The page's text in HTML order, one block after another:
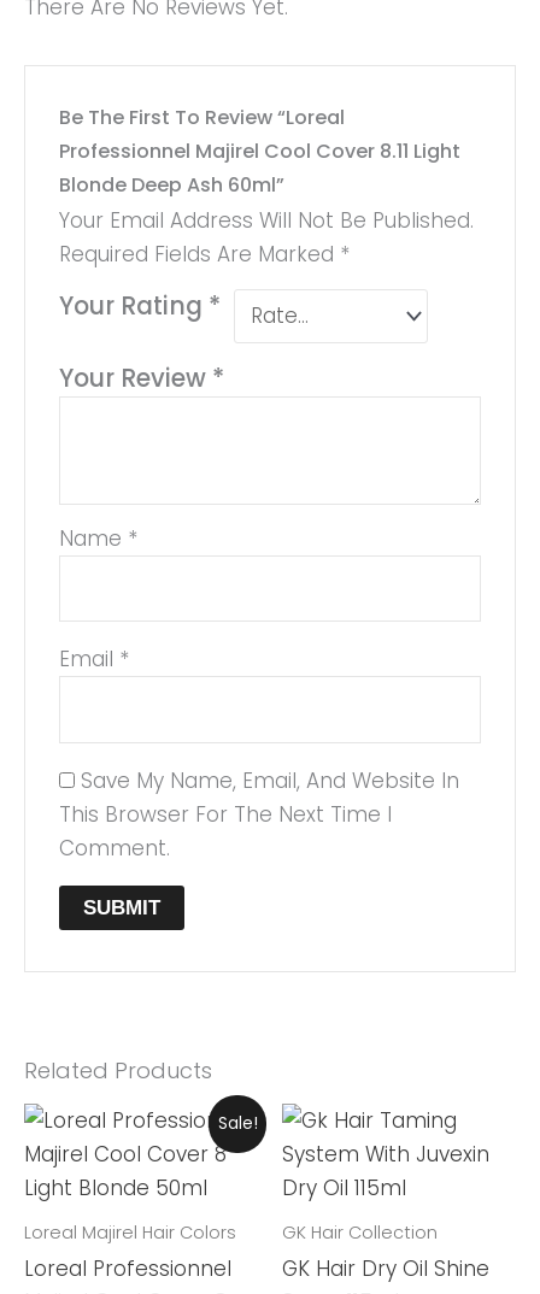
There Are No Reviews Yet.
Be The First To Review “Loreal
Professionnel Majirel Cool Cover 8.11 Light
Blonde Deep Ash 60ml”
Your Email Address Will Not Be Published.
Required Fields Are Marked *
Your Rating *
Your Review *
Name *
Email *
Save My Name, Email, And Website In
This Browser For The Next Time I
Comment.
Related Products
Sale!
Loreal Majirel Hair Colors
Loreal Professionnel
Original
Was:
₨ 2,999.
Current
Price
Is:
₨ 2,599.
GK Hair Collection
GK Hair Dry Oil Shine